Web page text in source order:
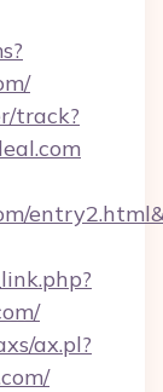
track?
ax.pl?